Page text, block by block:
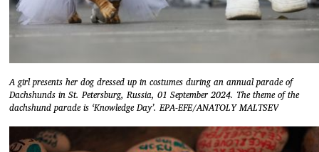
A girl presents her dog dressed up in costumes during an annual parade of
Dachshunds in St. Petersburg, Russia, 01 September 2024. The theme of the
dachshund parade is ‘Knowledge Day’. EPA-EFE/ANATOLY MALTSEV